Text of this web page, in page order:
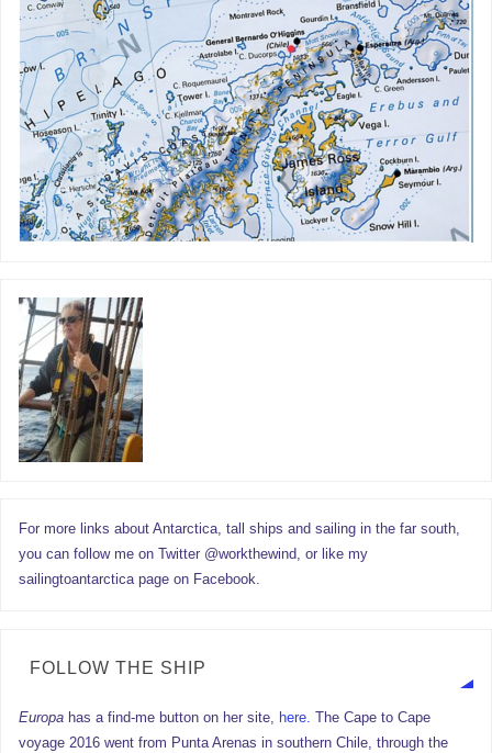
For more links about Antarctica, tall ships and sailing in the far south,
you can follow me on Twitter @workthewind, or like my
sailingtoantarctica page on Facebook.
FOLLOW THE SHIP
Europa has a find-me button on her site, here. The Cape to Cape
voyage 2016 went from Punta Arenas in southern Chile, through the